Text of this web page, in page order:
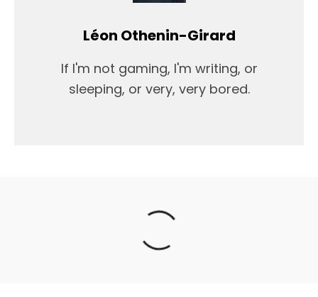
Léon Othenin-Girard
If I'm not gaming, I'm writing, or
sleeping, or very, very bored.